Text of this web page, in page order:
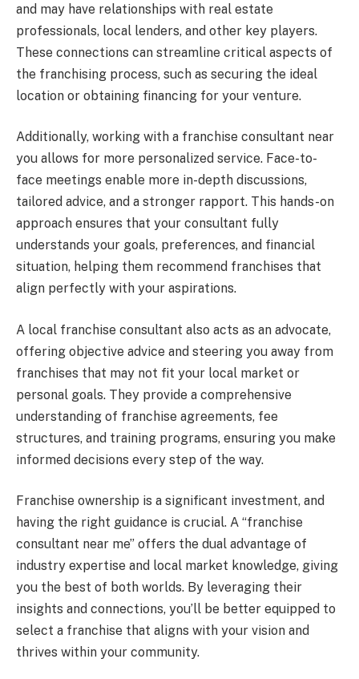
and may have relationships with real estate
professionals, local lenders, and other key players.
These connections can streamline critical aspects of
the franchising process, such as securing the ideal
location or obtaining financing for your venture.
Additionally, working with a franchise consultant near
you allows for more personalized service. Face-to-
face meetings enable more in-depth discussions,
tailored advice, and a stronger rapport. This hands-on
approach ensures that your consultant fully
understands your goals, preferences, and financial
situation, helping them recommend franchises that
align perfectly with your aspirations.
A local franchise consultant also acts as an advocate,
offering objective advice and steering you away from
franchises that may not fit your local market or
personal goals. They provide a comprehensive
understanding of franchise agreements, fee
structures, and training programs, ensuring you make
informed decisions every step of the way.
Franchise ownership is a significant investment, and
having the right guidance is crucial. A “franchise
consultant near me” offers the dual advantage of
industry expertise and local market knowledge, giving
you the best of both worlds. By leveraging their
insights and connections, you’ll be better equipped to
select a franchise that aligns with your vision and
thrives within your community.